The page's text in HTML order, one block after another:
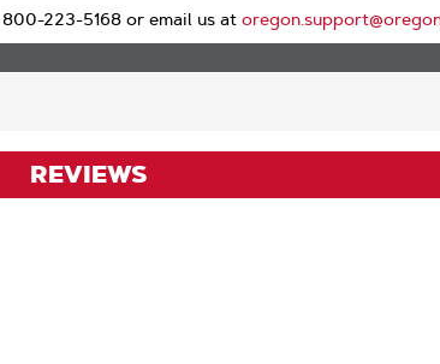
223-5168 or email us at
REVIEWS